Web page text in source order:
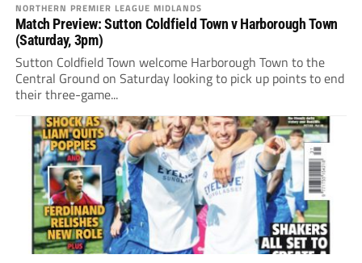
NORTHERN PREMIER LEAGUE MIDLANDS
Match Preview: Sutton Coldfield Town v Harborough Town
(Saturday, 3pm)
Sutton Coldfield Town welcome Harborough Town to the
Central Ground on Saturday looking to pick up points to end
their three-game...